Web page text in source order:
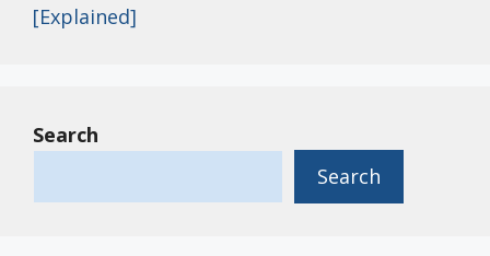
[Explained]
Search
Search